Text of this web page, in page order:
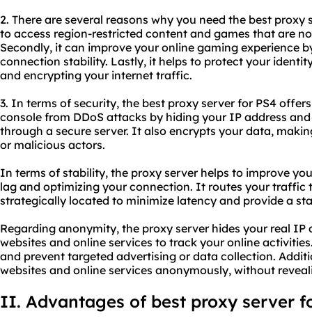
2. There are several reasons why you need the best proxy
to access region-restricted content and games that are
Secondly, it can improve your online gaming experience
connection stability. Lastly, it helps to protect your
and encrypting your internet traffic.
3. In terms of security, the best proxy server for PS4
console from DDoS attacks by hiding your IP address
through a secure server. It also encrypts your data,
or malicious actors.
In terms of stability, the proxy server helps to improve
lag and optimizing your connection. It routes your traffic
strategically located to minimize latency and provide a
Regarding anonymity, the proxy server hides your real
websites and online services to track your online
and prevent targeted advertising or data collection.
websites and online services anonymously, without
II. Advantages of best proxy server